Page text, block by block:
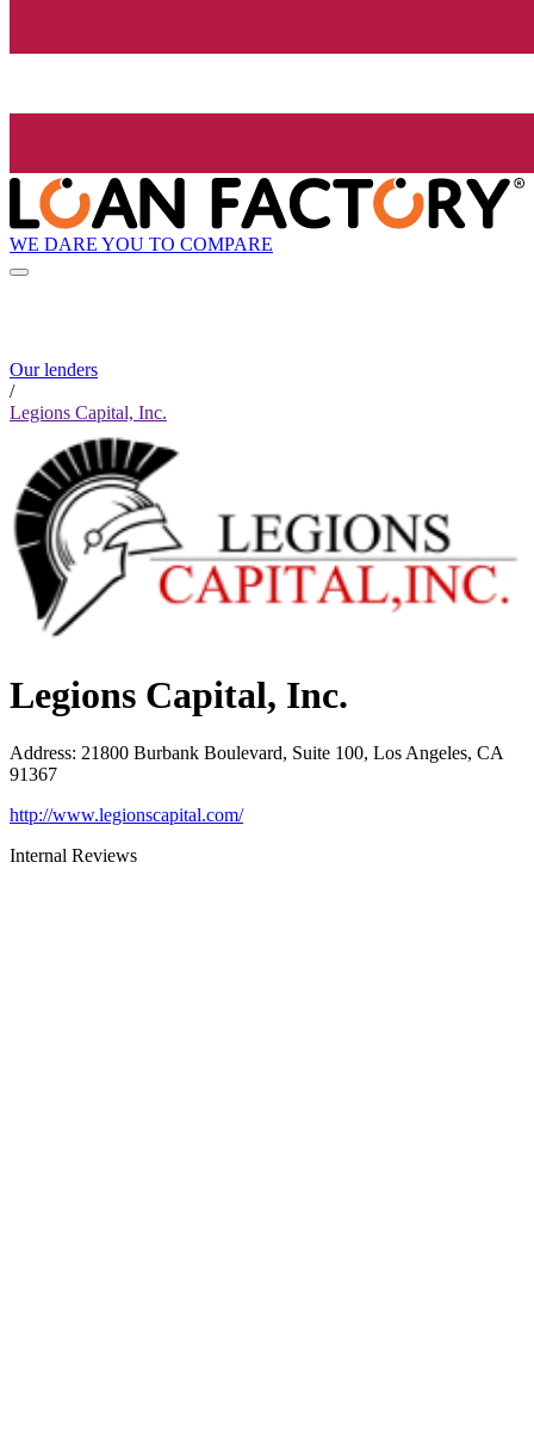
WE DARE YOU TO COMPARE
Our lenders
/
Legions Capital, Inc.
Legions Capital, Inc.
Address: 21800 Burbank Boulevard, Suite 100, Los Angeles, CA
91367
http://www.legionscapital.com/
Internal Reviews